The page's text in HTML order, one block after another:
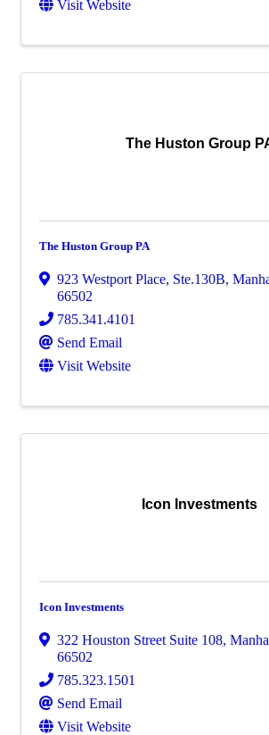
Visit Website
The Huston Group
The Huston Group PA
923 Westport Place, Ste.130B,
66502
785.341.4101
Send Email
Visit Website
Icon Investments
Icon Investments
322 Houston Street Suite 108,
66502
785.323.1501
Send Email
Visit Website